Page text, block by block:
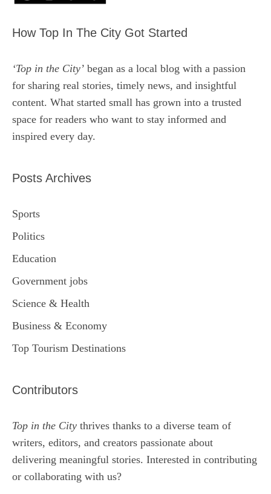
How Top In The City Got Started
‘Top in the City’ began as a local blog with a passion
for sharing real stories, timely news, and insightful
content. What started small has grown into a trusted
space for readers who want to stay informed and
inspired every day.
Posts Archives
Sports
Politics
Education
Government jobs
Science & Health
Business & Economy
Top Tourism Destinations
Contributors
Top in the City thrives thanks to a diverse team of
writers, editors, and creators passionate about
delivering meaningful stories. Interested in contributing
or collaborating with us?